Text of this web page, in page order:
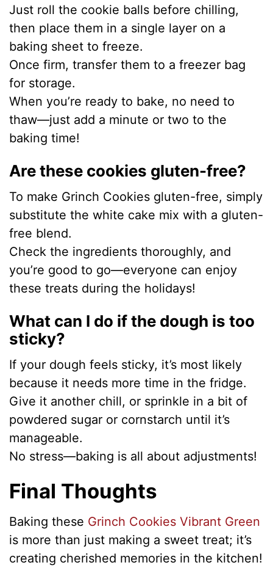
Just roll the cookie balls before chilling,
then place them in a single layer on a
baking sheet to freeze.
Once firm, transfer them to a freezer bag
for storage.
When you’re ready to bake, no need to
thaw—just add a minute or two to the
baking time!
Are these cookies gluten-free?
To make Grinch Cookies gluten-free, simply
substitute the white cake mix with a gluten-
free blend.
Check the ingredients thoroughly, and
you’re good to go—everyone can enjoy
these treats during the holidays!
What can I do if the dough is too
sticky?
If your dough feels sticky, it’s most likely
because it needs more time in the fridge.
Give it another chill, or sprinkle in a bit of
powdered sugar or cornstarch until it’s
manageable.
No stress—baking is all about adjustments!
Final Thoughts
Baking these Grinch Cookies Vibrant Green
is more than just making a sweet treat; it’s
creating cherished memories in the kitchen!